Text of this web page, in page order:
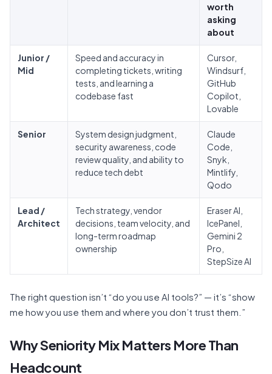
worth
asking
about
Junior /
Mid
Speed and accuracy in
completing tickets, writing
tests, and learning a
codebase fast
Cursor,
Windsurf,
GitHub
Copilot,
Lovable
Senior
System design judgment,
security awareness, code
review quality, and ability to
reduce tech debt
Claude
Code,
Snyk,
Mintlify,
Qodo
Lead /
Architect
Tech strategy, vendor
decisions, team velocity, and
long-term roadmap
ownership
Eraser AI,
IcePanel,
Gemini 2
Pro,
StepSize AI
The right question isn’t “do you use AI tools?” — it’s “show
me how you use them and where you don’t trust them.”
Why Seniority Mix Matters More Than
Headcount